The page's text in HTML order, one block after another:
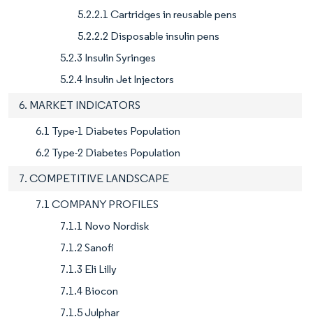
5.2.2.1 Cartridges in reusable pens
5.2.2.2 Disposable insulin pens
5.2.3 Insulin Syringes
5.2.4 Insulin Jet Injectors
6. MARKET INDICATORS
6.1 Type-1 Diabetes Population
6.2 Type-2 Diabetes Population
7. COMPETITIVE LANDSCAPE
7.1 COMPANY PROFILES
7.1.1 Novo Nordisk
7.1.2 Sanofi
7.1.3 Eli Lilly
7.1.4 Biocon
7.1.5 Julphar